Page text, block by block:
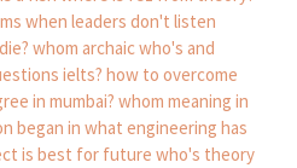
when leaders don't listen
whom archaicwho's and
ielts? how to overcome
in mumbai? whom meaning in
began in what engineering has
is best for future who's theory